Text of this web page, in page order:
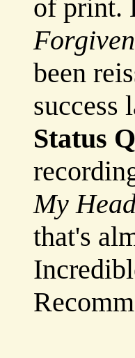
of print.
Forgiven
been
success
Status
My
that's